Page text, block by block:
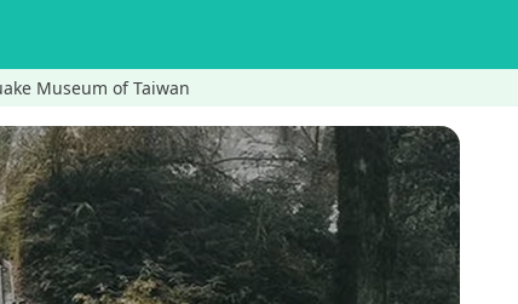
Museum of Taiwan